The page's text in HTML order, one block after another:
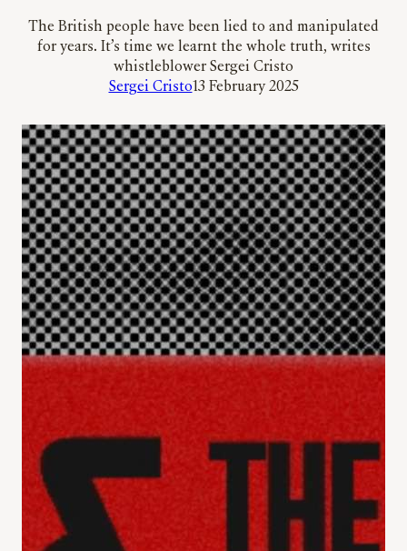
The British people have been lied to and manipulated
for years. It’s time we learnt the whole truth, writes
whistleblower Sergei Cristo
Sergei Cristo13 February 2025